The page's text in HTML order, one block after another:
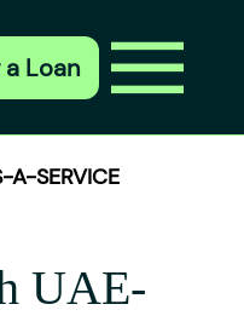
Loan
A-SERVICE
UAE-